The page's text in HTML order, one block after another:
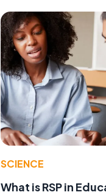
SCIENCE
What is RSP in